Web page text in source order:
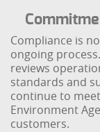
Compliance is
ongoing
reviews
standards and
continue to
Environment
customers.